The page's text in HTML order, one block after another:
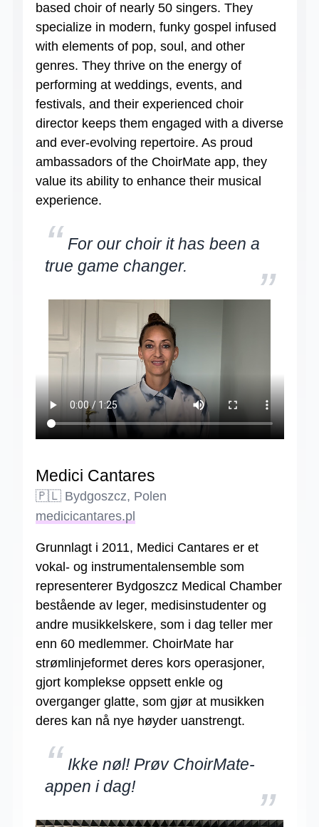
based choir of nearly 50 singers. They
specialize in modern, funky gospel infused
with elements of pop, soul, and other
genres. They thrive on the energy of
performing at weddings, events, and
festivals, and their experienced choir
director keeps them engaged with a diverse
and ever-evolving repertoire. As proud
ambassadors of the ChoirMate app, they
value its ability to enhance their musical
experience.
“ For our choir it has been a
true game changer.
”
Medici Cantares
🇵🇱 Bydgoszcz, Polen
medicicantares.pl
Grunnlagt i 2011, Medici Cantares er et
vokal- og instrumentalensemble som
representerer Bydgoszcz Medical Chamber
bestående av leger, medisinstudenter og
andre musikkelskere, som i dag teller mer
enn 60 medlemmer. ChoirMate har
strømlinjeformet deres kors operasjoner,
gjort komplekse oppsett enkle og
overganger glatte, som gjør at musikken
deres kan nå nye høyder uanstrengt.
“ Ikke nøl! Prøv ChoirMate-
appen i dag!
”